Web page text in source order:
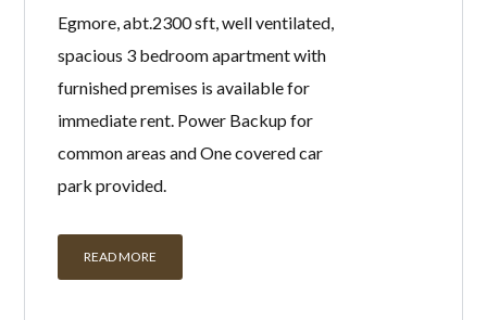
Egmore, abt.2300 sft, well ventilated,
spacious 3 bedroom apartment with
furnished premises is available for
immediate rent. Power Backup for
common areas and One covered car
park provided.
READ MORE